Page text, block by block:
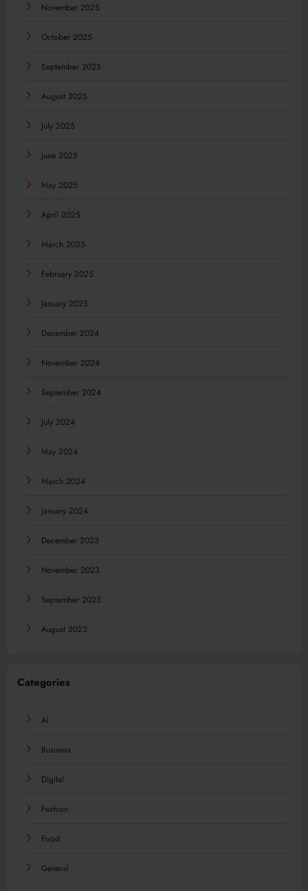
November 2025
October 2025
September 2025
August 2025
July 2025
June 2025
May 2025
April 2025
March 2025
February 2025
January 2025
December 2024
November 2024
September 2024
July 2024
May 2024
March 2024
January 2024
December 2023
November 2023
September 2023
August 2023
Categories
AI
Business
Digital
Fashion
Food
General